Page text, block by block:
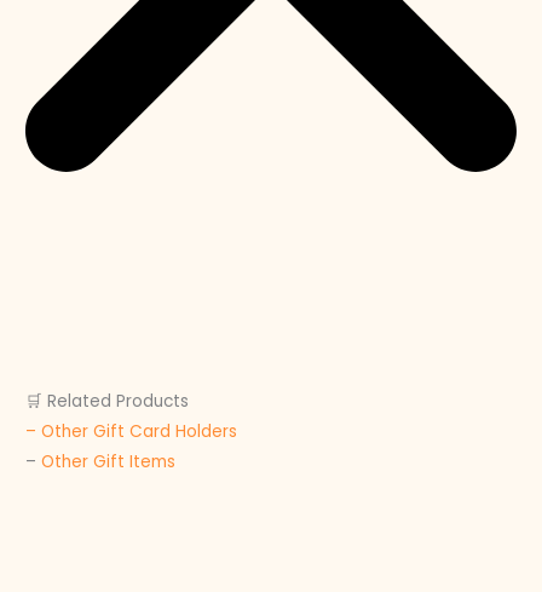
🛒 Related Products
– Other Gift Card Holders
–Other Gift Items